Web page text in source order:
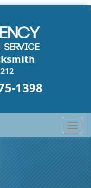
1398
T
o
g
l
e